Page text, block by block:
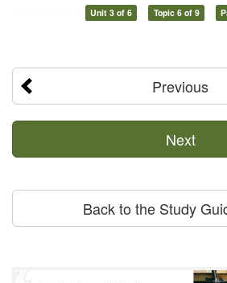
Unit 3 of 6 Topic 6 of 9
Previous
Next
Back to the Study